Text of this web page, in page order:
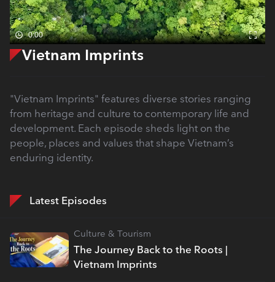
0:00
Vietnam Imprints
"Vietnam Imprints" features diverse stories ranging
from heritage and culture to contemporary life and
development. Each episode sheds light on the
people, places and values that shape Vietnam’s
enduring identity.
Latest Episodes
The Journey Back to the Roots |
Vietnam Imprints
Culture & Tourism